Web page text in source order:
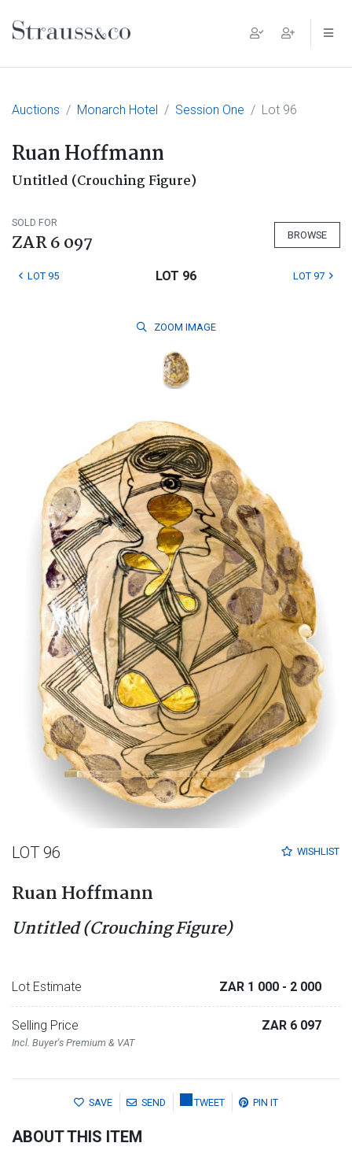
Main Navigation
Auctions Monarch Hotel Session One Lot 96
Ruan Hoffmann
Untitled (Crouching Figure)
SOLD FOR
ZAR 6 097 BROWSE
LOT 95 LOT 96 LOT 97
ZOOM IMAGE
WISHLIST
LOT 96
Ruan Hoffmann
Untitled (Crouching Figure)
Lot Estimate ZAR 1 000 - 2 000
Selling Price
Incl. Buyer's Premium & VAT
ZAR 6 097
SAVE SEND TWEET PIN IT
ABOUT THIS ITEM